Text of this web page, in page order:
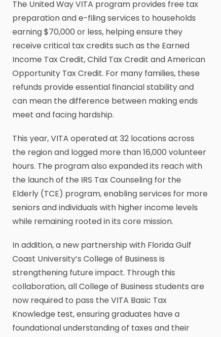
The United Way VITA program provides free tax
preparation and e-filing services to households
earning $70,000 or less, helping ensure they
receive critical tax credits such as the Earned
Income Tax Credit, Child Tax Credit and American
Opportunity Tax Credit. For many families, these
refunds provide essential financial stability and
can mean the difference between making ends
meet and facing hardship.
This year, VITA operated at 32 locations across
the region and logged more than 16,000 volunteer
hours. The program also expanded its reach with
the launch of the IRS Tax Counseling for the
Elderly (TCE) program, enabling services for more
seniors and individuals with higher income levels
while remaining rooted in its core mission.
In addition, a new partnership with Florida Gulf
Coast University’s College of Business is
strengthening future impact. Through this
collaboration, all College of Business students are
now required to pass the VITA Basic Tax
Knowledge test, ensuring graduates have a
foundational understanding of taxes and their